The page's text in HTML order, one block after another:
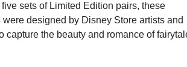
sets of Limited Edition pairs, these
designed by Disney Store artists and
capture the beauty and romance of